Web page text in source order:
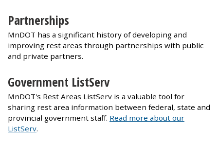
Partnerships
MnDOT has a significant history of developing and
improving rest areas through partnerships with public
and private partners.
Government ListServ
MnDOT's Rest Areas ListServ is a valuable tool for
sharing rest area information between federal, state and
provincial government staff. Read more about our
ListServ.